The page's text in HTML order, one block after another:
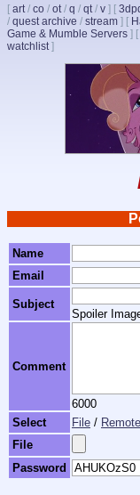
[ art/ co / ot/ q / qt/ v ] [
/ quest archive / stream ] [
Game & Mumble Servers ] [
watchlist]
Name
Email
Subject
Spoiler
Comment
6000
Select
File / Remote
File
Password